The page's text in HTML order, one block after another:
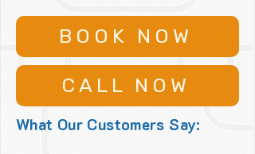
BOOK NOW
CALL NOW
What Our Customers Say: